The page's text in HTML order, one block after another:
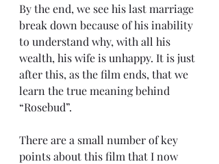
By the end, we see his last marriage
break down because of his inability
to understand why, with all his
wealth, his wife is unhappy. It is just
after this, as the film ends, that we
learn the true meaning behind
“Rosebud”.
There are a small number of key
points about this film that I now